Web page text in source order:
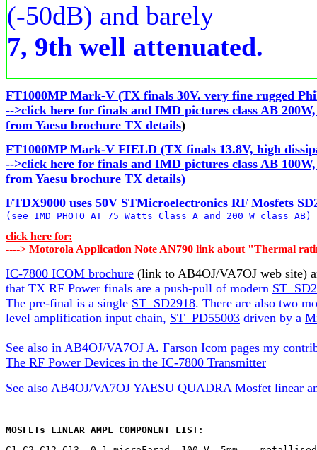
(-50dB) and barely
7, 9th well attenuated.
FT1000MP Mark-V (TX finals 30V. very fine rugged
-->click here for finals and IMD pictures class AB
from Yaesu brochure TX details)
FT1000MP Mark-V FIELD (TX finals 13.8V, high
-->click here for finals and IMD pictures class AB
from Yaesu brochure TX details)
FTDX9000 uses 50V STMicroelectronics RF Mosfets
(see IMD PHOTO AT 75 Watts Class A and 200 W class AB)
click here for:
----> Motorola Application Note AN790 link about "Thermal
IC-7800 ICOM brochure (link to AB4OJ/VA7OJ web site)
that TX RF Power finals are a push-pull of modern ST
The pre-final is a single ST  SD2918. There are also two
level amplification input chain, ST  PD55003 driven by a
The RF Power Devices in the IC-7800 Transmitter
See also AB4OJ/VA7OJ YAESU QUADRA Mosfet linear
MOSFETs LINEAR AMPL COMPONENT LIST :